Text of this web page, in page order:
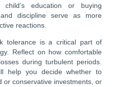
education or buying
discipline serve as more
reactions.
tolerance is a critical part of
Reflect on how comfortable
during turbulent periods.
help you decide whether to
or conservative investments, or